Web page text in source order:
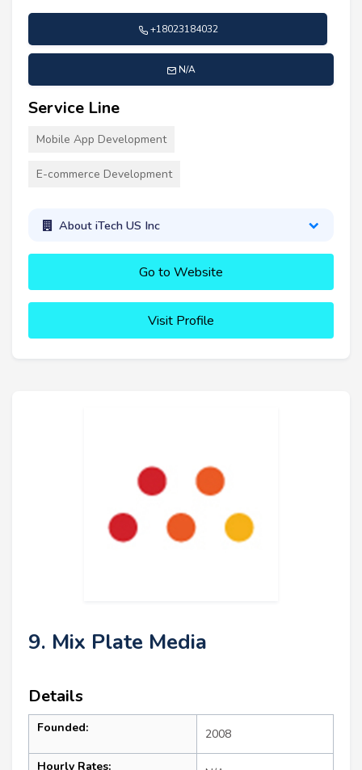
+18023184032
N/A
Service Line
Mobile App Development
E-commerce Development
About iTech US Inc
Go to Website
Visit Profile
9. Mix Plate Media
Details
Founded: 2008
Hourly Rates: